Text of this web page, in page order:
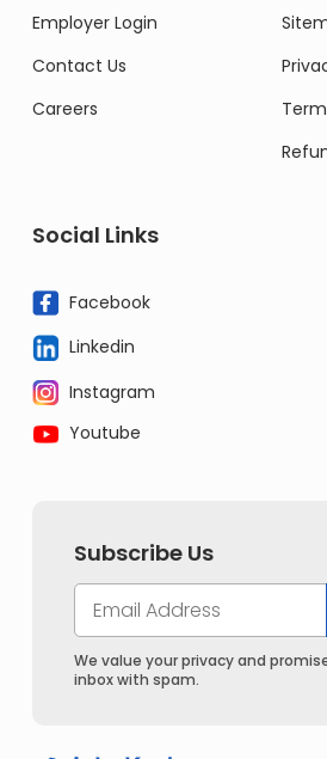
Employer Login
Contact Us
Careers
Social Links
Facebook
Linkedin
Instagram
Youtube
Subscribe Us
We value your privacy and
inbox with spam.